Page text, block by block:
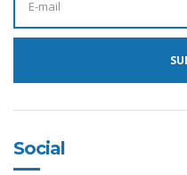
I
L
S
Social